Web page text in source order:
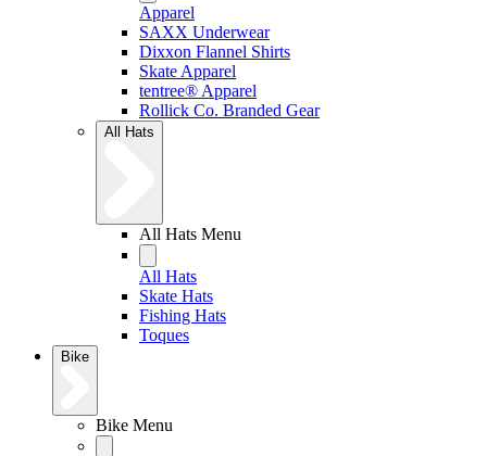
Apparel
SAXX Underwear
Dixxon Flannel Shirts
Skate Apparel
tentree® Apparel
Rollick Co. Branded Gear
All Hats
All Hats Menu
All Hats
Skate Hats
Fishing Hats
Toques
Bike
Bike Menu